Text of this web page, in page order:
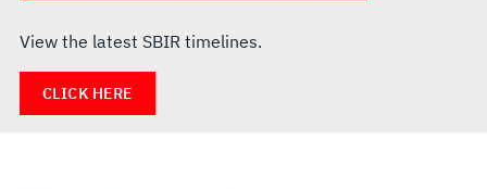
View the latest SBIR timelines.
CLICK HERE